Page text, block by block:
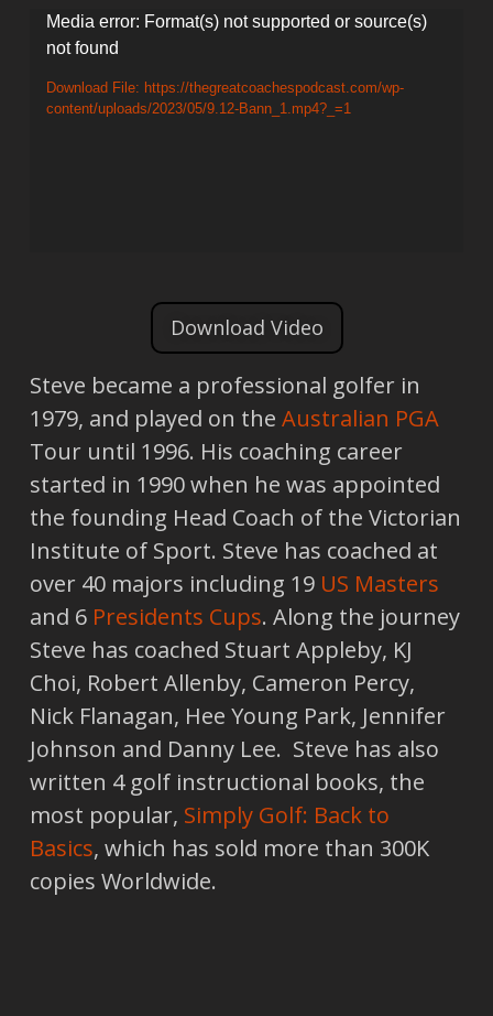
Video
Player
Media error: Format(s) not supported or source(s)
not found
Download File: https://thegreatcoachespodcast.com/wp-
content/uploads/2023/05/9.12-Bann_1.mp4?_=1
Download Video
Steve became a professional golfer in
1979, and played on the Australian PGA
Tour until 1996. His coaching career
started in 1990 when he was appointed
the founding Head Coach of the Victorian
Institute of Sport. Steve has coached at
over 40 majors including 19 US Masters
and 6 Presidents Cups. Along the journey
Steve has coached Stuart Appleby, KJ
Choi, Robert Allenby, Cameron Percy,
Nick Flanagan, Hee Young Park, Jennifer
Johnson and Danny Lee. Steve has also
written 4 golf instructional books, the
most popular, Simply Golf: Back to
Basics, which has sold more than 300K
copies Worldwide.